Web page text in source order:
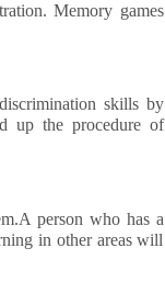
Memory games
skills by
up the procedure of
person who has a
in other areas will